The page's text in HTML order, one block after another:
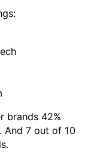
brands 42%
And 7 out of 10